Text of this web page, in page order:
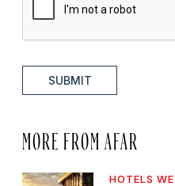
SUBMIT
MORE FROM AFAR
HOTELS